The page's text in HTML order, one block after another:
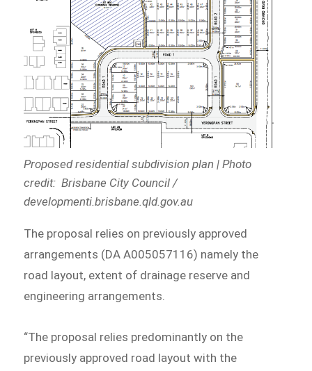
Proposed residential subdivision plan | Photo
credit: Brisbane City Council /
developmenti.brisbane.qld.gov.au
The proposal relies on previously approved
arrangements (DA A005057116) namely the
road layout, extent of drainage reserve and
engineering arrangements.
“The proposal relies predominantly on the
previously approved road layout with the